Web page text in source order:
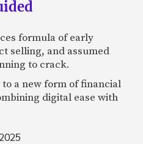
formula of early
selling, and assumed
to crack.
a new form of financial
digital ease with